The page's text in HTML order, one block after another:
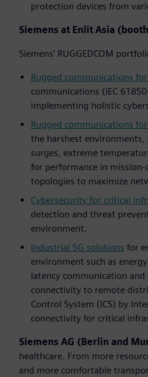
protection devices from
Siemens at Enlit Asia
Siemens’ RUGGEDCOM
Rugged communications
communications (IEC
implementing holistic
Rugged communications
the harshest
surges, extreme
for performance in
topologies to maximize
Cybersecurity for critical
detection and threat
environment.
Industrial 5G solutions for
environment such as
latency communication
connectivity to remote
Control System (ICS) by
connectivity for critical
Siemens AG (Berlin and
healthcare. From more
and more comfortable